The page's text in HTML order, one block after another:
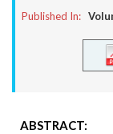
Published In:
ABSTRACT: